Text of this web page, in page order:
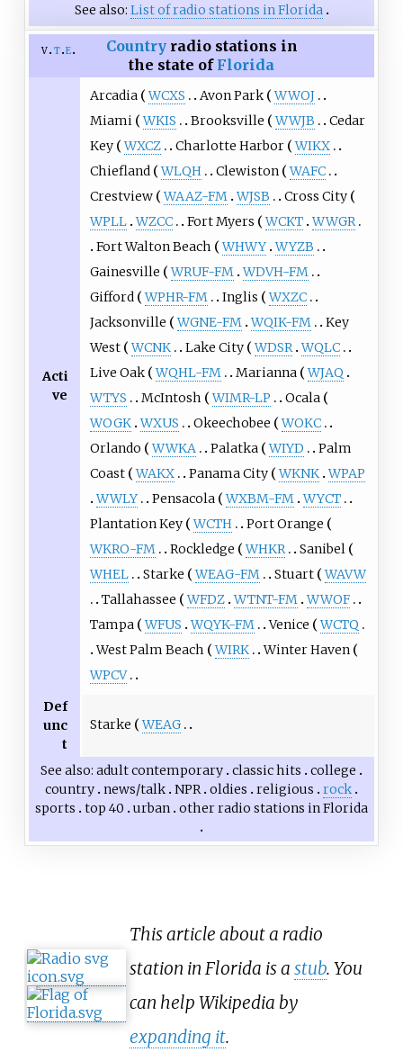
See also List of radio stations in Florida
v t e Countryradio stations in
the state of Florida
Acti
ve
Arcadia WCXS Avon Park
WWOJ
Miami
WKIS Brooksville WWJB
Cedar
Key
WXCZ Charlotte Harbor
WIKX
Chiefland
WLQH Clewiston
WAFC
Crestview
WAAZ-FM WJSB
Cross City
WPLL WZCC Fort Myers WCKT WWGR
Fort Walton Beach
WHWY WYZB
Gainesville
WRUF-FM WDVH-FM
Gifford
WPHR-FM Inglis
WXZC
Jacksonville
WGNE-FM WQIK-FM
Key
West
WCNK Lake City WDSR WQLC
Live Oak
WQHL-FM Marianna
WJAQ
WTYS
McIntosh WIMR-LP
Ocala
WOGK WXUS Okeechobee
WOKC
Orlando
WWKA Palatka WIYD
Palm
Coast
WAKX Panama City WKNK WPAP
WWLY
Pensacola WXBM-FM WYCT
Plantation Key
WCTH
Port Orange
WKRO-FM
Rockledge WHKR
Sanibel
WHEL
Starke WEAG-FM Stuart
WAVW
Tallahassee
WFDZ WTNT-FM WWOF
Tampa
WFUS WQYK-FM Venice
WCTQ
West Palm Beach
WIRK
Winter Haven
WPCV
Def
unc
t
Starke WEAG
See also adult contemporary classic hits
college
country news/talk NPR oldies religious
rock
sports
top 40 urban otherradio stations in Florida
This article about a radio
station in Florida is a stub. You
can help Wikipedia by
expanding it.